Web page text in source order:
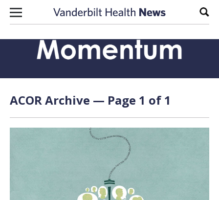
Skip to content
ACOR Archive — Page 1 of 1